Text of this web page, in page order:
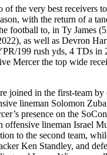
of the very best receivers
with the return of a
football to, in Ty James
as well as Devron
199 rush yds, 4 TDs in
Mercer the top wide
joined in the first-team
lineman Solomon
presence on the
offensive lineman Israel
to the second team,
Ken Standley, and